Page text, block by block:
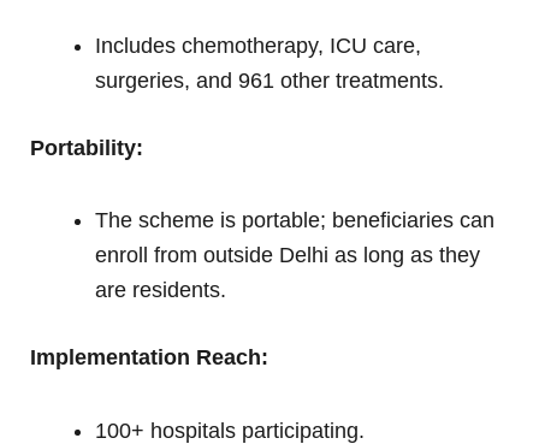
Includes chemotherapy, ICU care,
surgeries, and 961 other treatments.
Portability:
The scheme is portable; beneficiaries can
enroll from outside Delhi as long as they
are residents.
Implementation Reach:
100+ hospitals participating.